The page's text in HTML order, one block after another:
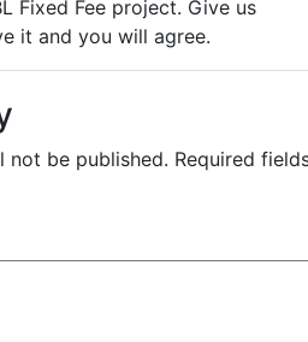
Fixed Fee project. Give us
it and you will agree.
not be published. Required